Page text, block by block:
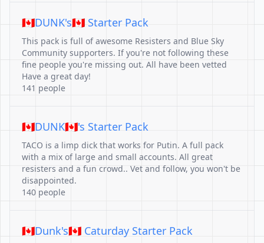
🇨🇦DUNK's🇨🇦 Starter Pack
This pack is full of awesome Resisters and Blue Sky
Community supporters. If you're not following these
fine people you're missing out. All have been vetted
Have a great day!
141 people
🇨🇦DUNK🇨🇦's Starter Pack
TACO is a limp dick that works for Putin. A full pack
with a mix of large and small accounts. All great
resisters and a fun crowd.. Vet and follow, you won't be
disappointed.
140 people
🇨🇦Dunk's🇨🇦 Caturday Starter Pack